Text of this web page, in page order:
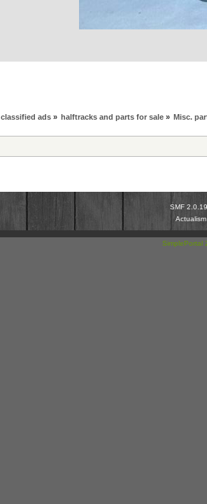
classified ads» halftracks and parts for sale» Misc.
SMF 2.0.19
SimplePortal